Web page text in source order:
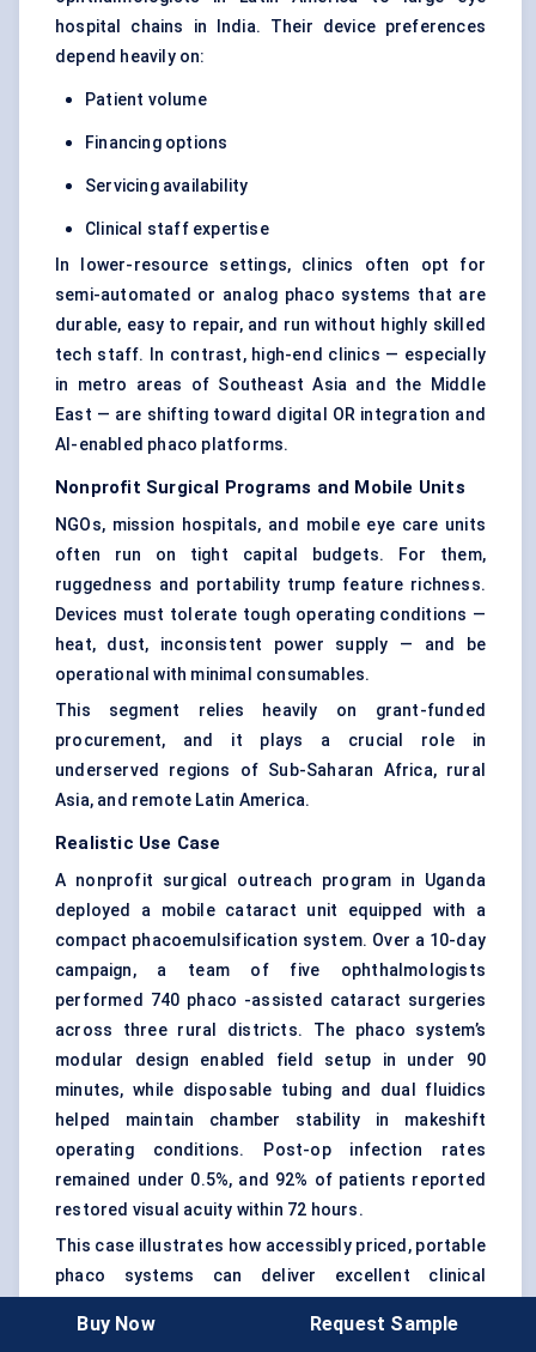
hospital chains in India. Their device preferences
depend heavily on:
Patient volume
Financing options
Servicing availability
Clinical staff expertise
In lower-resource settings, clinics often opt for
semi-automated or analog phaco systems that are
durable, easy to repair, and run without highly skilled
tech staff. In contrast, high-end clinics — especially
in metro areas of Southeast Asia and the Middle
East — are shifting toward digital OR integration and
AI-enabled phaco platforms.
Nonprofit Surgical Programs and Mobile Units
NGOs, mission hospitals, and mobile eye care units
often run on tight capital budgets. For them,
ruggedness and portability trump feature richness.
Devices must tolerate tough operating conditions —
heat, dust, inconsistent power supply — and be
operational with minimal consumables.
This segment relies heavily on grant-funded
procurement, and it plays a crucial role in
underserved regions of Sub-Saharan Africa, rural
Asia, and remote Latin America.
Realistic Use Case
A nonprofit surgical outreach program in Uganda
deployed a mobile cataract unit equipped with a
compact phacoemulsification system. Over a 10-day
campaign, a team of five ophthalmologists
performed 740 phaco -assisted cataract surgeries
across three rural districts. The phaco system’s
modular design enabled field setup in under 90
minutes, while disposable tubing and dual fluidics
helped maintain chamber stability in makeshift
operating conditions. Post-op infection rates
remained under 0.5%, and 92% of patients reported
restored visual acuity within 72 hours.
This case illustrates how accessibly priced, portable
phaco systems can deliver excellent clinical
once the only option.
Buy Now Request Sample